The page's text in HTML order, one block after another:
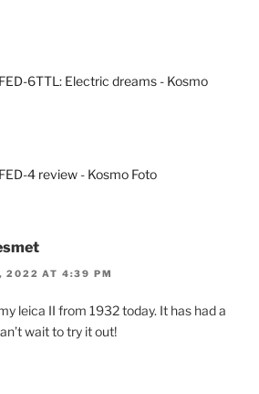
FED-6TTL: Electric dreams - Kosmo
FED-4 review - Kosmo Foto
2022 AT 4:39 PM
leica II from 1932 today. It has had a
wait to try it out!